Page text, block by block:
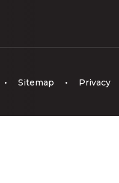
• Sitemap • Privacy